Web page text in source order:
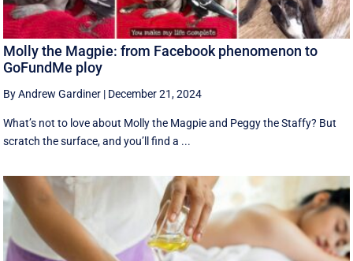
Molly the Magpie: from Facebook phenomenon to
GoFundMe ploy
By Andrew Gardiner | December 21, 2024
What’s not to love about Molly the Magpie and Peggy the Staffy? But
scratch the surface, and you’ll find a ...